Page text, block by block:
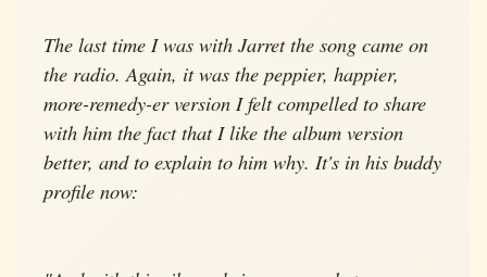
The last time I was with Jarret the song came on
the radio. Again, it was the peppier, happier,
more-remedy-er version I felt compelled to share
with him the fact that I like the album version
better, and to explain to him why. It's in his buddy
profile now: